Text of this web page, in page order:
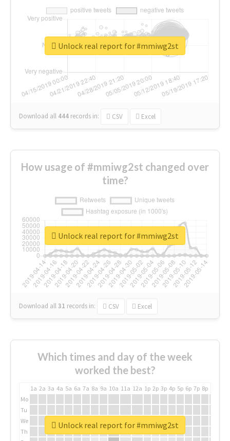
Download all 444 records in: CSV Excel
Unlock real report for #mmiwg2st
How usage of #mmiwg2st changed over
time?
Download all31 records in: CSV Excel
Unlock real report for #mmiwg2st
Which times and day of the week
worked the best?
1a 2a 3a 4a 5a 6a 7a 8a 9a 10a 11a 12a 1p 2p 3p 4p 5p 6p 7p 8p
Mo
Tu
We
Th
Unlock real report for #mmiwg2st